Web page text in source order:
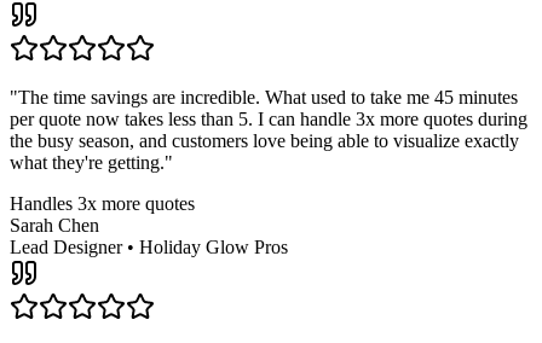
"The time savings are incredible. What used to take me 45 minutes
per quote now takes less than 5. I can handle 3x more quotes during
the busy season, and customers love being able to visualize exactly
what they're getting."
Handles 3x more quotes
Sarah Chen
Lead Designer• Holiday Glow Pros